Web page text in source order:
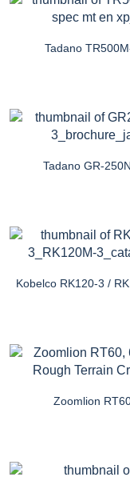
Tadano
Tadano GR-
Kobelco RK120-3 /
Zoomlion